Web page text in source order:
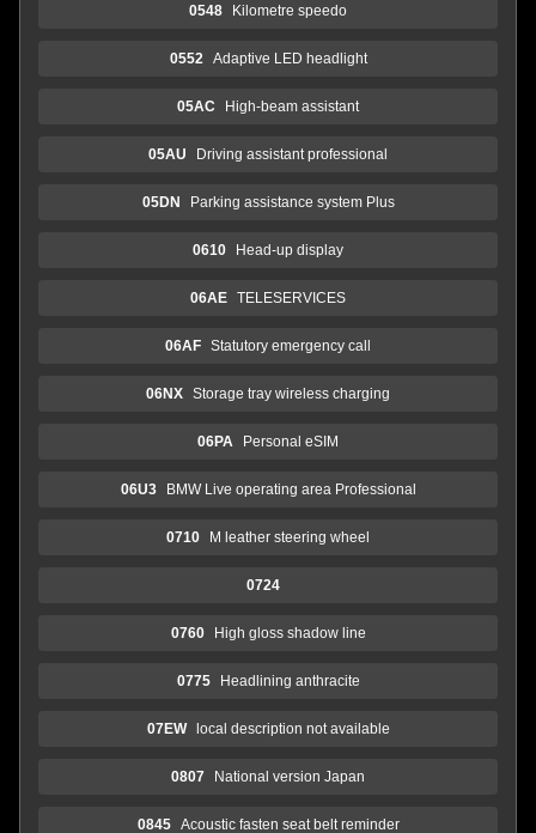
0548 Kilometre speedo
0552 Adaptive LED headlight
05AC High-beam assistant
05AU Driving assistant professional
05DN Parking assistance system Plus
0610 Head-up display
06AE TELESERVICES
06AF Statutory emergency call
06NX Storage tray wireless charging
06PA Personal eSIM
06U3 BMW Live operating area Professional
0710 M leather steering wheel
0724
0760 High gloss shadow line
0775 Headlining anthracite
07EW local description not available
0807 National version Japan
0845 Acoustic fasten seat belt reminder